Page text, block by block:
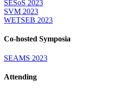
SESoS 2023
SVM 2023
WETSEB 2023
Co-hosted Symposia
SEAMS 2023
Attending